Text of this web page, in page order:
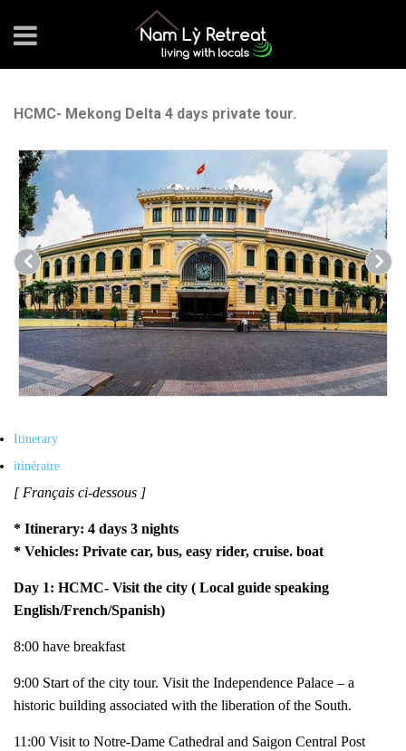
HCMC- Mekong Delta 4 days private tour.
Itinerary
itinéraire
[ Français ci-dessous ]
* Itinerary: 4 days 3 nights
* Vehicles: Private car, bus, easy rider, cruise. boat
Day 1: HCMC- Visit the city ( Local guide speaking
English/French/Spanish)
8:00 have breakfast
9:00 Start of the city tour. Visit the Independence Palace – a
historic building associated with the liberation of the South.
11:00 Visit to Notre-Dame Cathedral and Saigon Central Post